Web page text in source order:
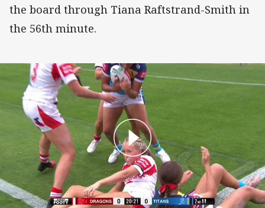
the board through Tiana Raftstrand-Smith in
the 56th minute.